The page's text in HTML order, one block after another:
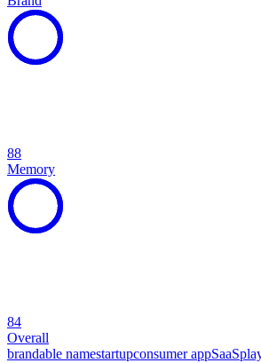
88
Memory
84
Overall
brandable namestartupconsumer appSaaS